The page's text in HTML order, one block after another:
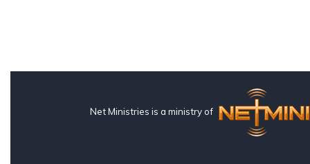
Net Ministries is a ministry of